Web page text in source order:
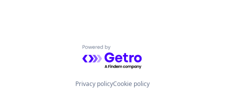
Powered by Getro.com
Privacy policyCookie policy